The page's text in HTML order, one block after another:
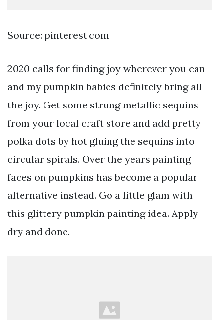
Source: pinterest.com
2020 calls for finding joy wherever you can
and my pumpkin babies definitely bring all
the joy. Get some strung metallic sequins
from your local craft store and add pretty
polka dots by hot gluing the sequins into
circular spirals. Over the years painting
faces on pumpkins has become a popular
alternative instead. Go a little glam with
this glittery pumpkin painting idea. Apply
dry and done.